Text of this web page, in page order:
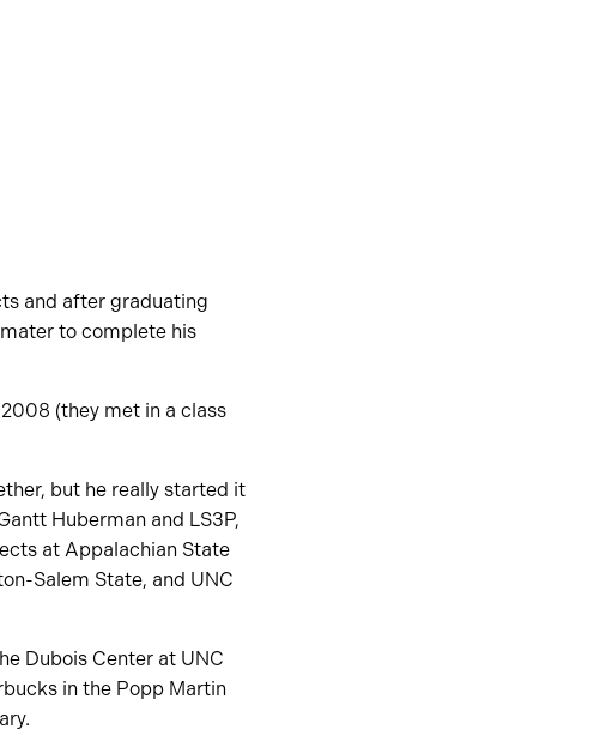
and after graduating
to complete his
(they met in a class
but he really started it
Huberman and LS3P,
at Appalachian State
Salem State, and UNC
Dubois Center at UNC
in the Popp Martin